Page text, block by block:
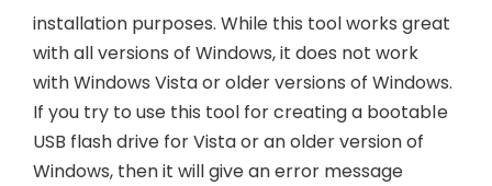
installation purposes. While this tool works great
with all versions of Windows, it does not work
with Windows Vista or older versions of Windows.
If you try to use this tool for creating a bootable
USB flash drive for Vista or an older version of
Windows, then it will give an error message